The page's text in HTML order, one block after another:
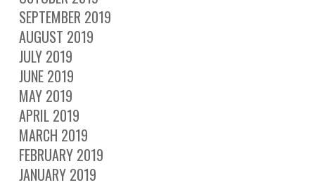
SEPTEMBER 2019
AUGUST 2019
JULY 2019
JUNE 2019
MAY 2019
APRIL 2019
MARCH 2019
FEBRUARY 2019
JANUARY 2019